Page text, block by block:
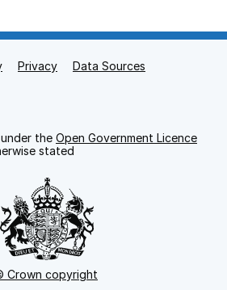
Privacy
Data Sources
the Open Government Licence
stated
Crown copyright